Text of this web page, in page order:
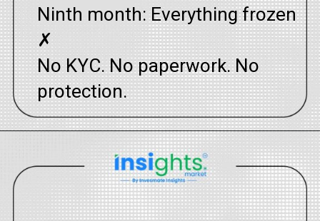
Ninth month: Everything frozen
✗
No KYC. No paperwork. No
protection.